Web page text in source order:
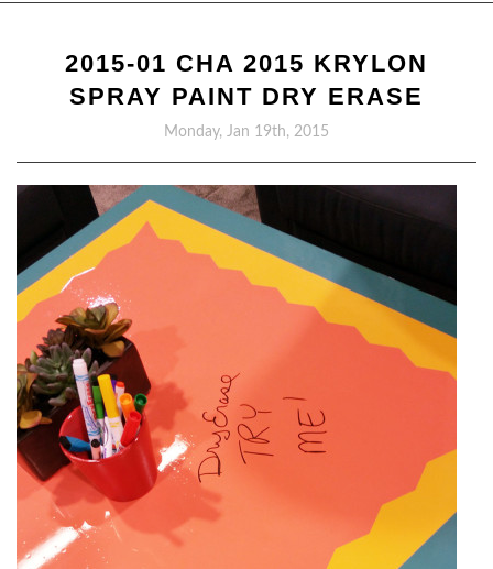
2015-01 CHA 2015 KRYLON
SPRAY PAINT DRY ERASE
Monday, Jan 19th, 2015